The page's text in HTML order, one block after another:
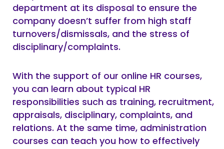
department at its disposal to ensure the
company doesn’t suffer from high staff
turnovers/dismissals, and the stress of
disciplinary/complaints.
With the support of our online HR courses,
you can learn about typical HR
responsibilities such as training, recruitment,
appraisals, disciplinary, complaints, and
relations. At the same time, administration
courses can teach you how to effectively